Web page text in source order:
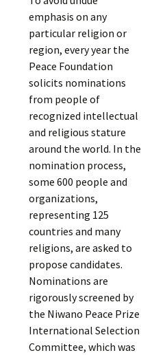
emphasis on any
particular religion or
region, every year the
Peace Foundation
solicits nominations
from people of
recognized intellectual
and religious stature
around the world. In the
nomination process,
some 600 people and
organizations,
representing 125
countries and many
religions, are asked to
propose candidates.
Nominations are
rigorously screened by
the Niwano Peace Prize
International Selection
Committee, which was